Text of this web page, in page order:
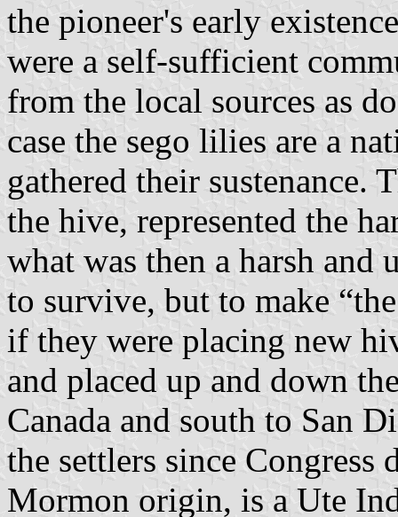
the pioneer's early
were a self-sufficient
from the local sources as
case the sego lilies are a
gathered their sustenance.
the hive, represented the
what was then a harsh
to survive, but to make
if they were placing new
and placed up and down
Canada and south to San
the settlers since Congress
Mormon origin, is a Ute